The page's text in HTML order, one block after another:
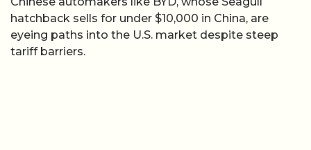
hatchback sells for under $10,000 in China, are
eyeing paths into the U.S. market despite steep
tariff barriers.